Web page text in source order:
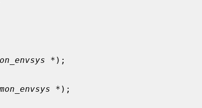
* );
* );